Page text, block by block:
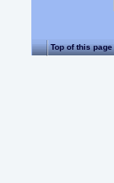
Top of this page